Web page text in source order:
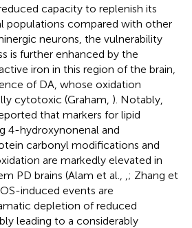
capacity to replenish its
populations compared with other
neurons, the vulnerability
is further enhanced by the
iron in this region of the brain,
of DA, whose oxidation
cytotoxic (Graham, ). Notably,
that markers for lipid
4-hydroxynonenal and
carbonyl modifications and
are markedly elevated in
PD brains (Alam et al., ,; Zhang et
induced events are
depletion of reduced
leading to a considerably